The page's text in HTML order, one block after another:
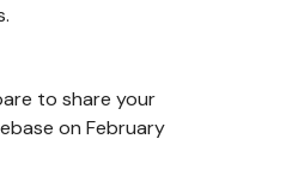
to share your
on February